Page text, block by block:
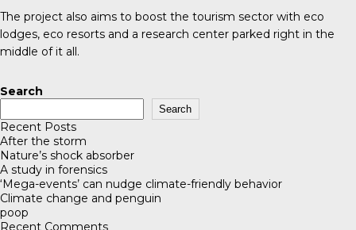
The project also aims to boost the tourism sector with eco
lodges, eco resorts and a research center parked right in the
middle of it all.
Search
Search
Recent Posts
After the storm
Nature’s shock absorber
A study in forensics
‘Mega-events’ can nudge climate-friendly behavior
Climate change and penguin
poop
Recent Comments